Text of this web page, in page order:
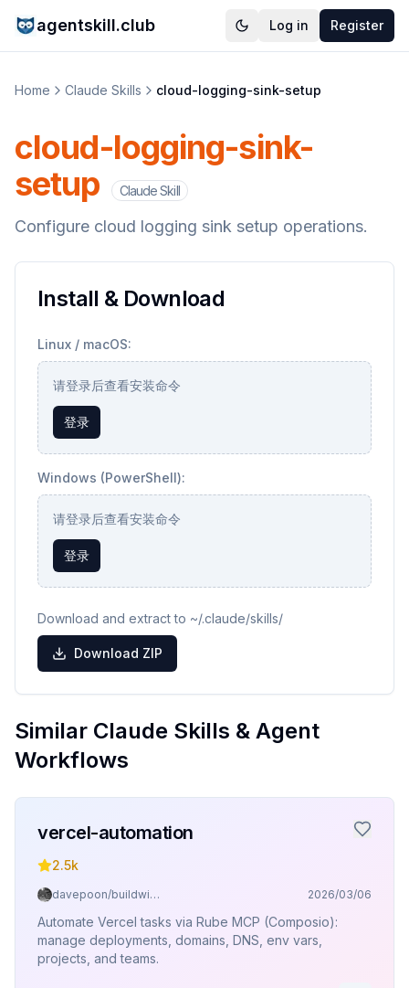
agentskill.club Log in Register
Home Claude Skills cloud-logging-sink-setup
cloud-logging-sink-
setup
Claude Skill
Configure cloud logging sink setup operations.
Install & Download
Linux / macOS:
请登录后查看安装命令
登录
Windows (PowerShell):
请登录后查看安装命令
登录
Download and extract to ~/.claude/skills/
Download ZIP
Similar Claude Skills & Agent
Workflows
vercel-automation
2.5k
davepoon/buildwithclaude 2026/03/06
Automate Vercel tasks via Rube MCP (Composio):
manage deployments, domains, DNS, env vars,
projects, and teams.